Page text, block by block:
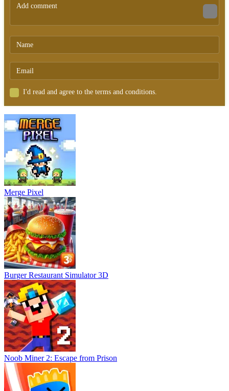
I'd read and agree to the terms and conditions.
Merge Pixel
Burger Restaurant Simulator 3D
Noob Miner 2: Escape from Prison